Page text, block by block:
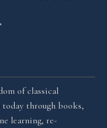
of classical
through books,
learning, re-